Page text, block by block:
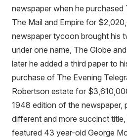
newspaper when he purchased
The Mail and Empire for
newspaper tycoon brought his
under one name, The Globe
later he added a third paper to
purchase of The Evening
Robertson estate for
1948 edition of the newspaper,
different and more succinct title,
featured 43 year-old George